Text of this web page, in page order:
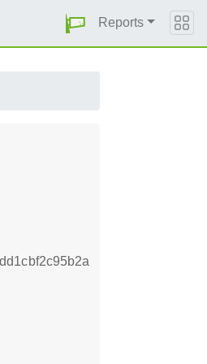
Reports